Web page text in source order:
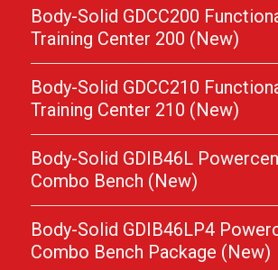
Body-Solid GDCC200
Training Center 200 (New)
Body-Solid GDCC210
Training Center 210 (New)
Body-Solid GDIB46L
Combo Bench (New)
Body-Solid GDIB46LP4
Combo Bench Package (New)